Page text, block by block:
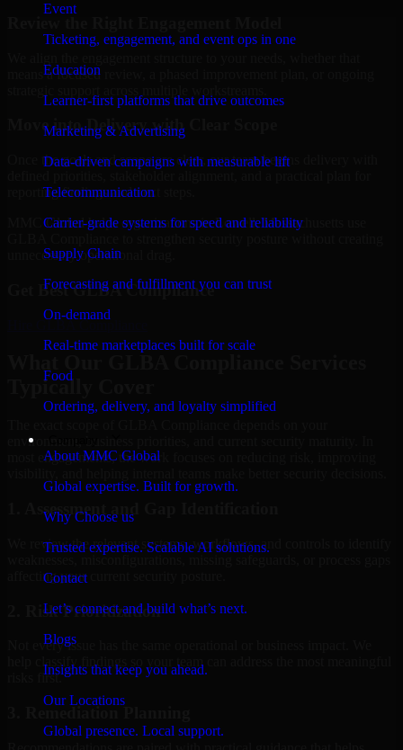
Event
Ticketing, engagement, and event ops in one
Education
Learner-first platforms that drive outcomes
Marketing & Advertising
Data-driven campaigns with measurable lift
Telecommunication
Carrier-grade systems for speed and reliability
Supply Chain
Forecasting and fulfillment you can trust
On-demand
Real-time marketplaces built for scale
Food
Ordering, delivery, and loyalty simplified
About MMC Global
Global expertise. Built for growth.
Why Choose us
Trusted expertise. Scalable AI solutions.
Contact
Let’s connect and build what’s next.
Blogs
Insights that keep you ahead.
Our Locations
Global presence. Local support.
means a focused review, a phased improvement plan, or ongoing
Move into Delivery with Clear Scope
Once the goals and scope are clear, our team begins delivery with
reporting findings and next steps.
MMC Global helps organizations in Lowell, Massachusetts use
unnecessary operational drag.
Get BestGLBA Compliance
Typically Cover
environment, business priorities, and current security maturity. In
most engagements, the work focuses on reducing risk, improving
1. Assessment and Gap Identification
We review the relevant systems, workflows, and controls to identify
weaknesses, misconfigurations, missing safeguards, or process gaps
affecting your current security posture.
2. Risk Prioritization
Not every issue has the same operational or business impact. We
help classify findings so your team can address the most meaningful
risks first.